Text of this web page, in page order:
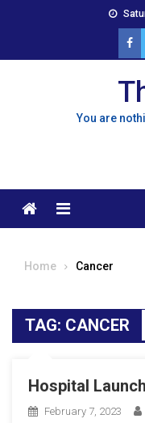
You are
Menu
Home Cancer
TAG: CANCER
Hospital
February 7, 2023